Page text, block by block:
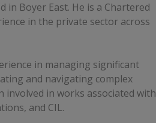
in Boyer East. He is a Chartered
in the private sector across
in managing significant
and navigating complex
involved in works associated with
and CIL.